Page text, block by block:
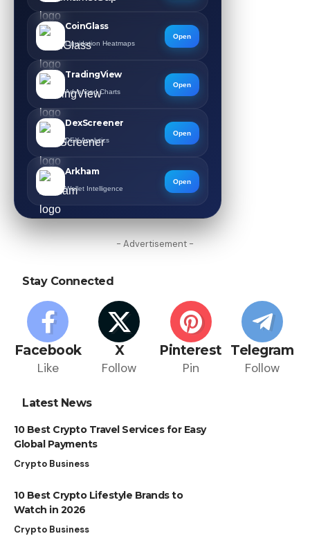
CoinGlass
Liquidation Heatmaps
Open
TradingView
Advanced Charts
Open
DexScreener
DEX Analytics
Open
Arkham
Wallet Intelligence
Open
- Advertisement -
Stay Connected
Facebook
Like
X
Follow
Pinterest
Pin
Telegram
Follow
Latest News
10 Best Crypto Travel Services for Easy
Global Payments
Crypto Business
10 Best Crypto Lifestyle Brands to
Watch in 2026
Crypto Business